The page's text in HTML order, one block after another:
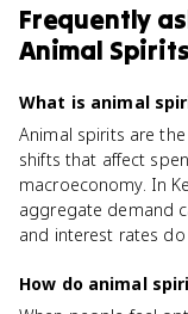
Frequently
Animal Spirits
What is animal
Animal spirits are
shifts that affect
macroeconomy. In
aggregate demand
and interest rates
How do animal